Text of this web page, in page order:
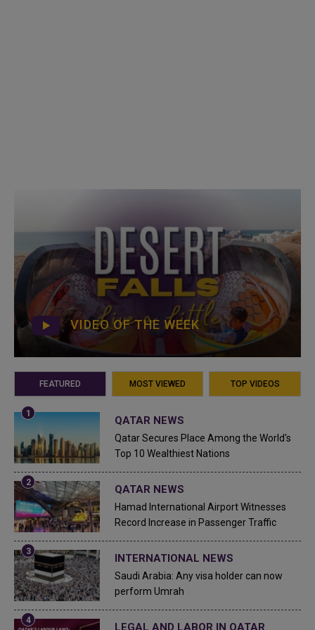
VIDEO OF THE WEEK
FEATURED MOST VIEWED TOP VIDEOS
QATAR NEWS
Qatar Secures Place Among the World's
Top 10 Wealthiest Nations
QATAR NEWS
Hamad International Airport Witnesses
Record Increase in Passenger Traffic
INTERNATIONAL NEWS
Saudi Arabia: Any visa holder can now
perform Umrah
LEGAL AND LABOR IN QATAR